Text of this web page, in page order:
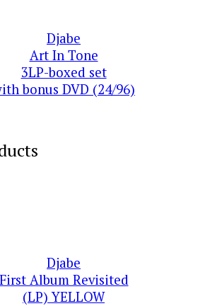
Djabe
Art In Tone
3LP-boxed set
bonus DVD (24/96)
Djabe
First Album Revisited
(LP) YELLOW